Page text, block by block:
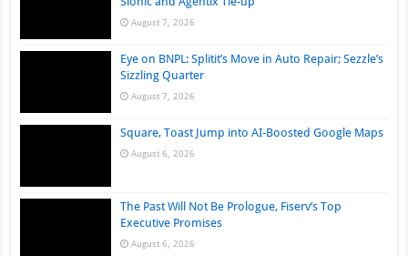
August 7, 2026
Eye on BNPL: Splitit’s Move in Auto Repair; Sezzle’s
Sizzling Quarter
August 7, 2026
Square, Toast Jump into AI-Boosted Google Maps
August 6, 2026
The Past Will Not Be Prologue, Fiserv’s Top
Executive Promises
August 6, 2026